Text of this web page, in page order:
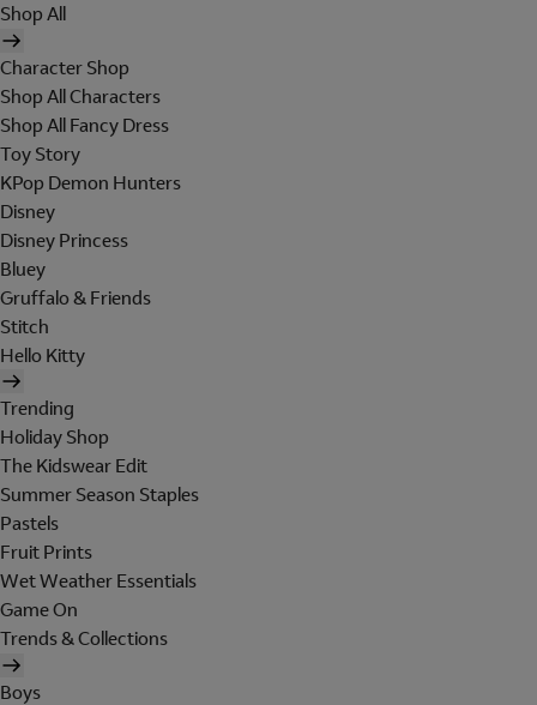
Shop All
Character Shop
Shop All Characters
Shop All Fancy Dress
Toy Story
KPop Demon Hunters
Disney
Disney Princess
Bluey
Gruffalo & Friends
Stitch
Hello Kitty
Trending
Holiday Shop
The Kidswear Edit
Summer Season Staples
Pastels
Fruit Prints
Wet Weather Essentials
Game On
Trends & Collections
Boys